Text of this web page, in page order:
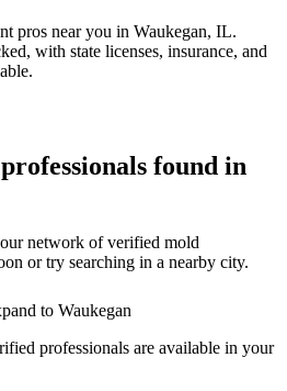
pros near you in Waukegan, IL.
with state licenses, insurance, and
found in
network of verified mold
or try searching in a nearby city.
to Waukegan
professionals are available in your